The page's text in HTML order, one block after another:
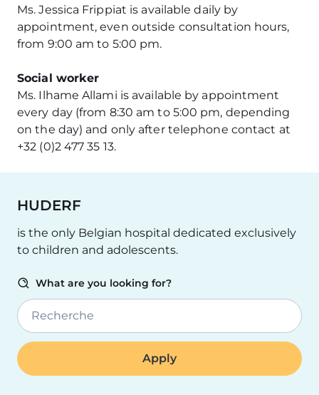
Ms. Jessica Frippiat is available daily by
appointment, even outside consultation hours,
from 9:00 am to 5:00 pm.
Social worker
Ms. Ilhame Allami is available by appointment
every day (from 8:30 am to 5:00 pm, depending
on the day) and only after telephone contact at
+32 (0)2 477 35 13.
HUDERF
is the only Belgian hospital dedicated exclusively
to children and adolescents.
What are you looking for?
Recherche